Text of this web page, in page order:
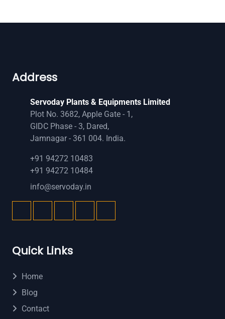
Address
Servoday Plants & Equipments Limited
Plot No. 3682, Apple Gate - 1,
GIDC Phase - 3, Dared,
Jamnagar - 361 004. India.
+91 94272 10483
+91 94272 10484
info@servoday.in
Quick Links
Home
Blog
Contact